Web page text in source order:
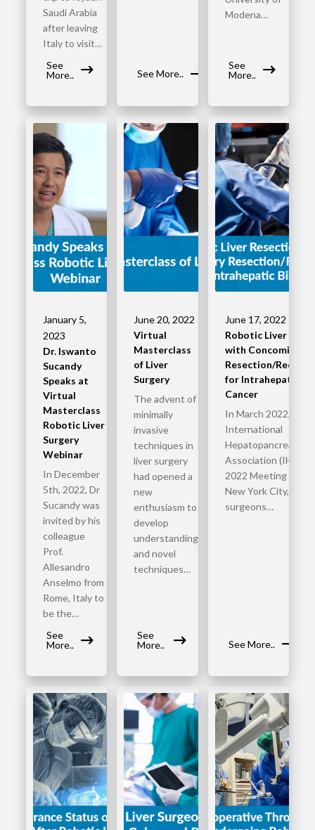
Saudi Arabia
after leaving
Italy to visit…
See
More..
See More..
Modena…
See
More..
January 5,
2023
Dr. Iswanto
Sucandy
Speaks at
Virtual
Masterclass
Robotic Liver
Surgery
Webinar
In December
5th, 2022, Dr
Sucandy was
invited by his
colleague
Prof.
Allesandro
Anselmo from
Rome, Italy to
be the…
See
More..
June 20, 2022
Virtual
Masterclass
of Liver
Surgery
The advent of
minimally
invasive
techniques in
liver surgery
had opened a
new
enthusiasm to
develop
understanding
and novel
techniques…
See
More..
June 17, 2022
Robotic Liver
with Concomitant
Resection/
for Intrahepatic
Cancer
In March 2022, the
International
Association
2022 Meeting was
New York City,
surgeons…
See More..